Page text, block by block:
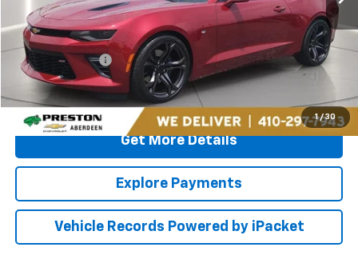
1 / 30
Retail Price $33,000
Dealer Processing Fee: (Not required by law) +$799
PRESTON PRICE $33,799
Call Us
Get More Details
Explore Payments
Vehicle Records Powered by iPacket